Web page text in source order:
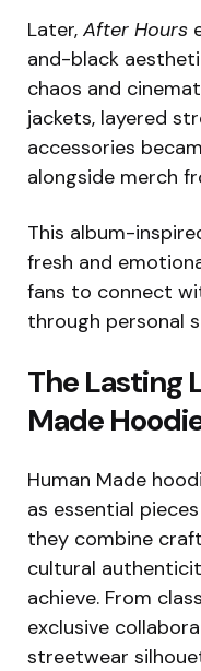
Later, After Hours
and-black
chaos and
jackets, layered
accessories
alongside merch
This album-
fresh and
fans to connect
through personal
The Lasting
Made
Human Made
as essential
they combine
cultural
achieve. From
exclusive
streetwear